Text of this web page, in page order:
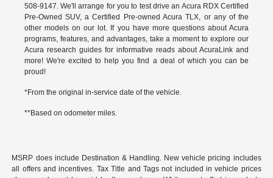
508-9147. We'll arrange for you to test drive an Acura RDX Certified
Pre-Owned SUV, a Certified Pre-owned Acura TLX, or any of the
other models on our lot. If you have more questions about Acura
programs, features, and advantages, take a moment to explore our
Acura research guides for informative reads about AcuraLink and
more! We're excited to help you find a deal of which you can be
proud!
*From the original in-service date of the vehicle.
**Based on odometer miles.
MSRP does include Destination & Handling. New vehicle pricing includes
all offers and incentives. Tax Title and Tags not included in vehicle prices